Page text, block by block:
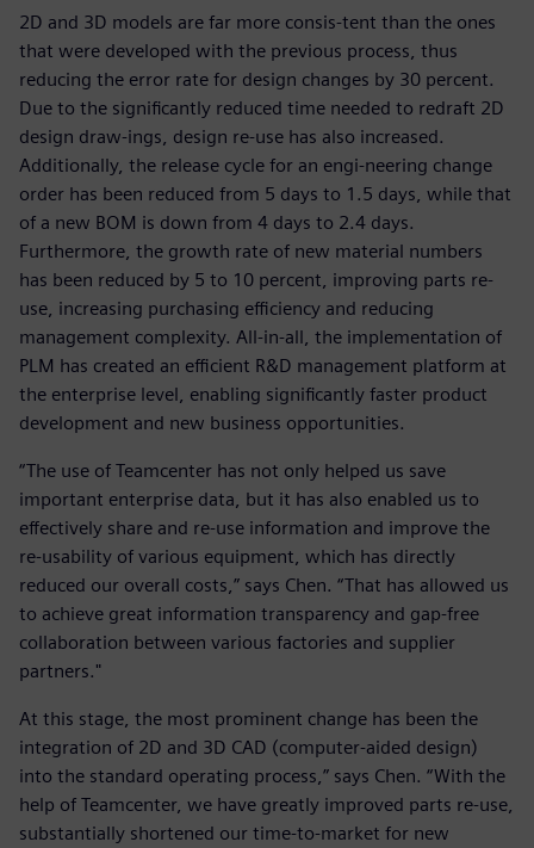
2D and 3D models are far more consis-tent than the ones
that were developed with the previous process, thus
reducing the error rate for design changes by 30 percent.
Due to the significantly reduced time needed to redraft 2D
design draw-ings, design re-use has also increased.
Additionally, the release cycle for an engi-neering change
order has been reduced from 5 days to 1.5 days, while that
of a new BOM is down from 4 days to 2.4 days.
Furthermore, the growth rate of new material numbers
has been reduced by 5 to 10 percent, improving parts re-
use, increasing purchasing efficiency and reducing
management complexity. All-in-all, the implementation of
PLM has created an efficient R&D management platform at
the enterprise level, enabling significantly faster product
development and new business opportunities.
“The use of Teamcenter has not only helped us save
important enterprise data, but it has also enabled us to
effectively share and re-use information and improve the
re-usability of various equipment, which has directly
reduced our overall costs,” says Chen. “That has allowed us
to achieve great information transparency and gap-free
collaboration between various factories and supplier
partners."
At this stage, the most prominent change has been the
integration of 2D and 3D CAD (computer-aided design)
into the standard operating process,” says Chen. “With the
help of Teamcenter, we have greatly improved parts re-use,
substantially shortened our time-to-market for new